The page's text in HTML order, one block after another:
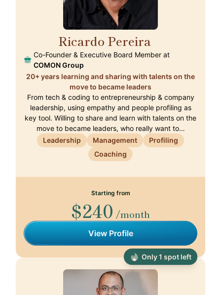
Ricardo Pereira
Co-Founder & Executive Board Member at
COMON Group
20+ years learning and sharing with talents on the
move to became leaders
From tech & coding to entrepreneurship & company
leadership, using empathy and people profiling as
key tool. Willing to share and learn with talents on the
move to became leaders, who really want to…
Leadership
Management
Profiling
Coaching
Starting from
$240 /month
View Profile
Only 1 spot left